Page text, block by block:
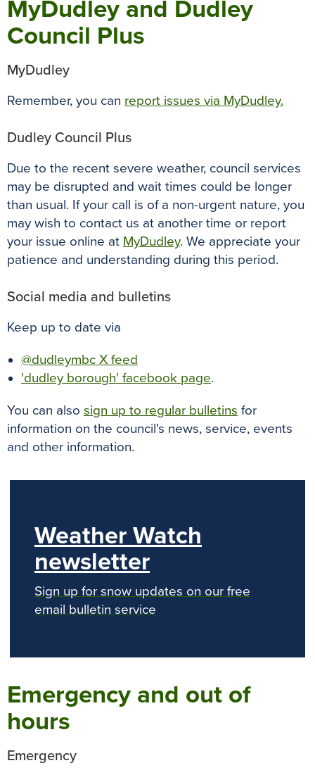
MyDudley and Dudley
Council Plus
MyDudley
Remember, you can report issues via MyDudley.
Dudley Council Plus
Due to the recent severe weather, council services
may be disrupted and wait times could be longer
than usual. If your call is of a non-urgent nature, you
may wish to contact us at another time or report
your issue online at MyDudley. We appreciate your
patience and understanding during this period.
Social media and bulletins
Keep up to date via
@dudleymbc X feed
'dudley borough' facebook page.
You can also sign up to regular bulletins for
information on the council's news, service, events
and other information.
Weather Watch
newsletter
Sign up for snow updates on our free
email bulletin service
Emergency and out of
hours
Emergency